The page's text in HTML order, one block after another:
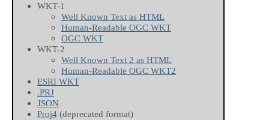
WKT-1
Well Known Text as HTML
Human-Readable OGC WKT
OGC WKT
WKT-2
Well Known Text 2 as HTML
Human-Readable OGC WKT2
ESRI WKT
.PRJ
JSON
Proj4 (deprecated format)